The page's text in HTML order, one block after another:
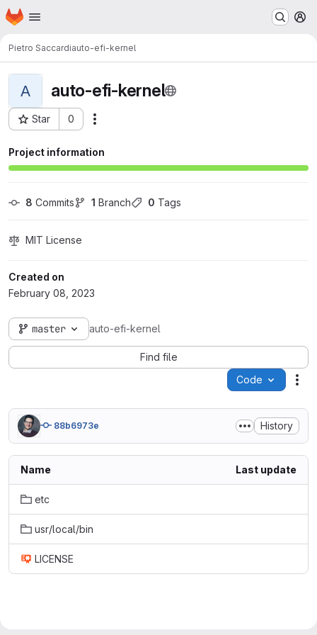
Skip to main content
Homepage
Pietro Saccardiauto-efi-kernel
A auto-efi-kernel
Star 0
Project ID: 227
Project information
8 Commits 1 Branch 0 Tags
MIT License
Created on
February 08, 2023
master auto-efi-kernel
Find file
Code
88b6973e History
Name Last update
etc
usr/local/bin
LICENSE